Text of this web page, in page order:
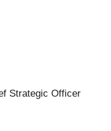
Strategic Officer